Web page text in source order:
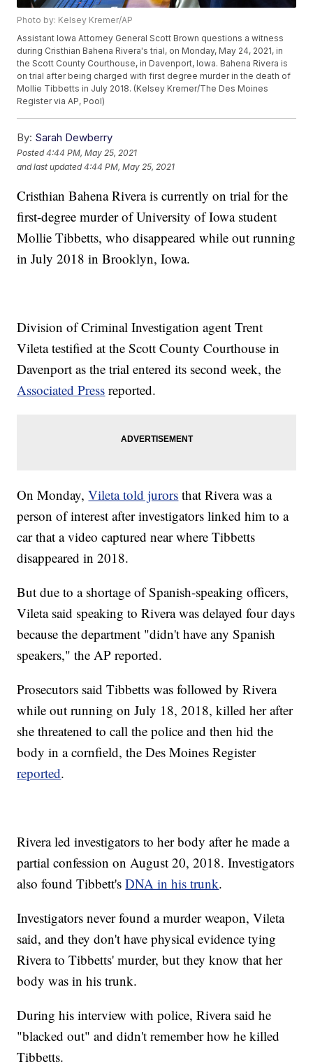
Photo by: Kelsey Kremer/AP
Assistant Iowa Attorney General Scott Brown questions a witness
during Cristhian Bahena Rivera's trial, on Monday, May 24, 2021, in
the Scott County Courthouse, in Davenport, Iowa. Bahena Rivera is
on trial after being charged with first degree murder in the death of
Mollie Tibbetts in July 2018. (Kelsey Kremer/The Des Moines
Register via AP, Pool)
By: Sarah Dewberry
Posted4:44 PM, May 25, 2021
and last updated 4:44 PM, May 25, 2021
Cristhian Bahena Rivera is currently on trial for the
first-degree murder of University of Iowa student
Mollie Tibbetts, who disappeared while out running
in July 2018 in Brooklyn, Iowa.
Division of Criminal Investigation agent Trent
Vileta testified at the Scott County Courthouse in
Davenport as the trial entered its second week, the
Associated Press reported.
On Monday,Vileta told jurors that Rivera was a
person of interest after investigators linked him to a
car that a video captured near where Tibbetts
disappeared in 2018.
But due to a shortage of Spanish-speaking officers,
Vileta said speaking to Rivera was delayed four days
because the department "didn't have any Spanish
speakers," the AP reported.
Prosecutors said Tibbetts was followed by Rivera
while out running on July 18, 2018, killed her after
she threatened to call the police and then hid the
body in a cornfield, the Des Moines Register
reported.
Rivera led investigators to her body after he made a
partial confession on August 20, 2018. Investigators
also found Tibbett'sDNA in his trunk.
Investigators never found a murder weapon, Vileta
said, and they don't have physical evidence tying
Rivera to Tibbetts' murder, but they know that her
body was in his trunk.
During his interview with police, Rivera said he
"blacked out" and didn't remember how he killed
Tibbetts.